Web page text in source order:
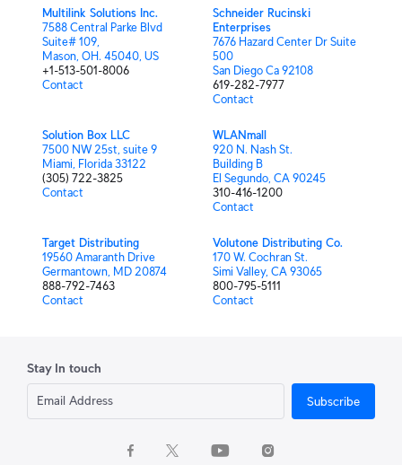
Multilink Solutions Inc.
7588 Central Parke Blvd
Suite# 109,
Mason, OH. 45040, US
+1-513-501-8006
Contact
Schneider Rucinski
Enterprises
7676 Hazard Center Dr Suite
500
San Diego Ca 92108
619-282-7977
Contact
Solution Box LLC
7500 NW 25st, suite 9
Miami, Florida 33122
(305) 722-3825
Contact
WLANmall
920 N. Nash St.
Building B
El Segundo, CA 90245
310-416-1200
Contact
Target Distributing
19560 Amaranth Drive
Germantown, MD 20874
888-792-7463
Contact
Volutone Distributing Co.
170 W. Cochran St.
Simi Valley, CA 93065
800-795-5111
Contact
Stay In touch
Subscribe